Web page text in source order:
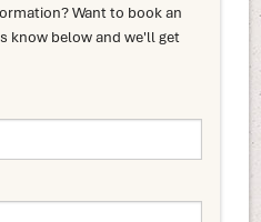
Want to book an
know below and we'll get